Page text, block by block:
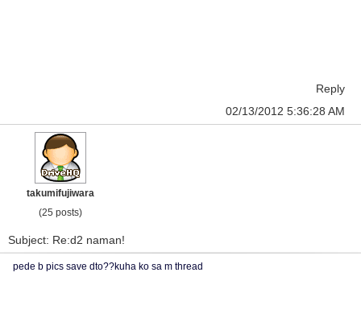
Reply
02/13/2012 5:36:28 AM
takumifujiwara
(25 posts)
Subject: Re:d2 naman!
pede b pics save dto??kuha ko sa m thread